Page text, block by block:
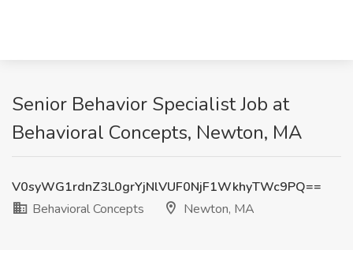
Senior Behavior Specialist Job at
Behavioral Concepts, Newton, MA
V0syWG1rdnZ3L0grYjNlVUF0NjF1WkhyTWc9PQ==
Behavioral Concepts
Newton, MA